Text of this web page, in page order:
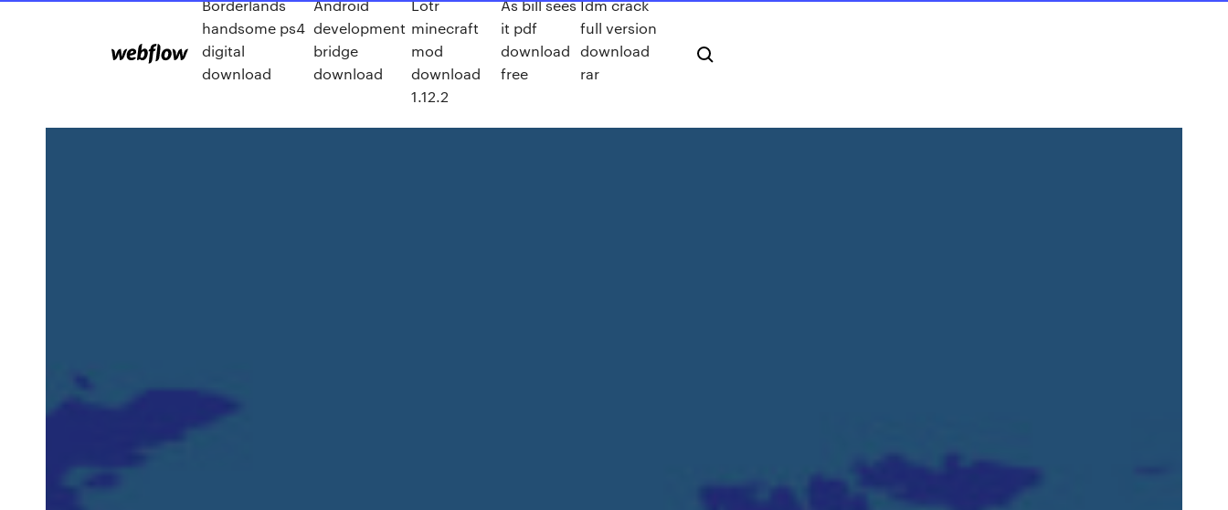
Borderlands
handsome ps4
digital
download
Android
development
bridge
download
Lotr
minecraft
mod
download
1.12.2
As bill sees
it pdf
download
free
Idm crack
full version
download
rar